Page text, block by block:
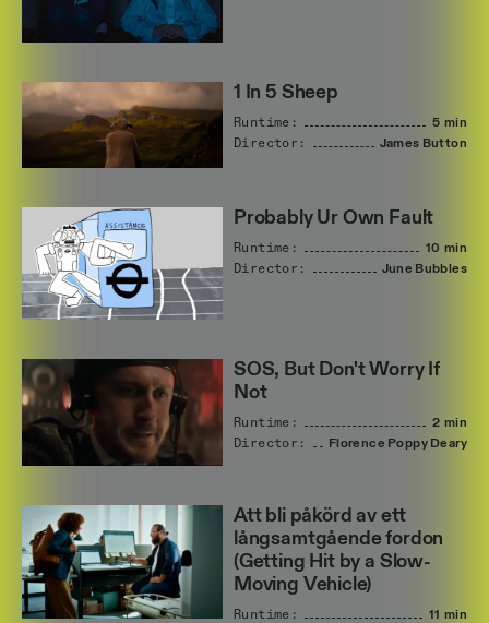
1 In 5 Sheep
Runtime:
5 min
Director:
James Button
Probably Ur Own Fault
Runtime:
10 min
Director:
June Bubbles
SOS, But Don't Worry If
Not
Runtime:
2 min
Director:
Florence Poppy Deary
Att bli påkörd av ett
långsamtgående fordon
(Getting Hit by a Slow-
Moving Vehicle)
Runtime: 11 min